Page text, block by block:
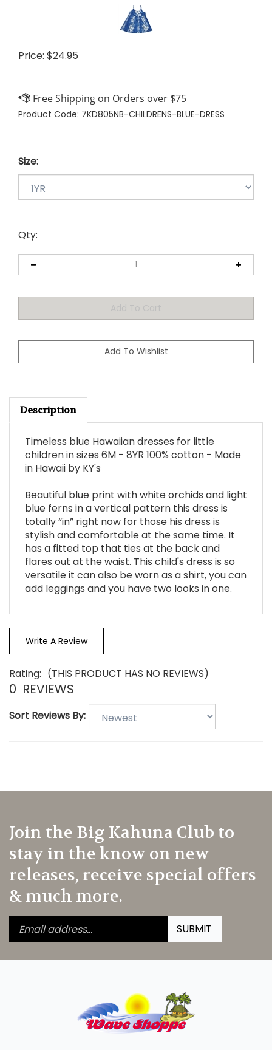
Price: $24.95
Product Code: 7KD805NB-CHILDRENS-BLUE-DRESS
Size:
Qty:
Description
children in sizes 6M - 8YR 100% cotton - Made
in Hawaii by KY's
blue ferns in a vertical pattern this dress is
totally “in” right now for those his dress is
stylish and comfortable at the same time. It
has a fitted top that ties at the back and
flares out at the waist. This child's dress is so
versatile it can also be worn as a shirt, you can
add leggings and you have two looks in one.
(THIS PRODUCT HAS NO REVIEWS)
0 REVIEWS
Sort Reviews By:
Join the Big Kahuna Club to
stay in the know on new
releases, receive special offers
& much more.
Enter
your
email
Submit
SUBMIT